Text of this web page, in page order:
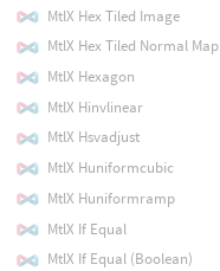
MtlX Hex Tiled Image
MtlX Hex Tiled Normal Map
MtlX Hexagon
MtlX Hinvlinear
MtlX Hsvadjust
MtlX Huniformcubic
MtlX Huniformramp
MtlX If Equal
MtlX If Equal (Boolean)